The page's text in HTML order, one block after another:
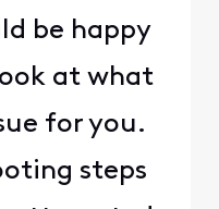
be happy
at what
for you.
steps